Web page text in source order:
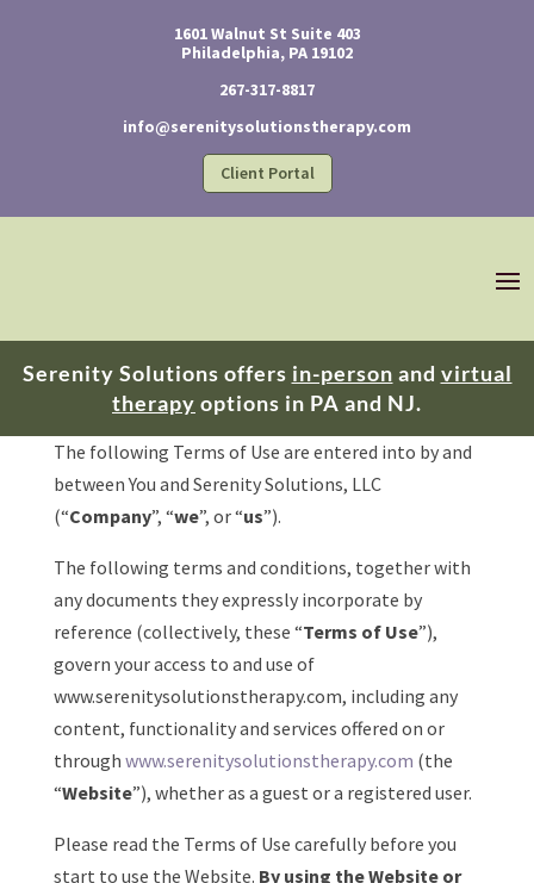
1601 Walnut St Suite 403
Philadelphia, PA 19102
267-317-8817
info@serenitysolutionstherapy.com
Client Portal
Serenity Solutions offers in-person and virtual
therapy options in PA and NJ.
​The following Terms of Use are entered into by and
between You and Serenity Solutions, LLC
(“Company”, “we”, or “us”).
The following terms and conditions, together with
any documents they expressly incorporate by
reference (collectively, these “Terms of Use”),
govern your access to and use of
www.serenitysolutionstherapy.com, including any
content, functionality and services offered on or
through www.serenitysolutionstherapy.com (the
“Website”), whether as a guest or a registered user.
Please read the Terms of Use carefully before you
start to use the Website. By using the Website or